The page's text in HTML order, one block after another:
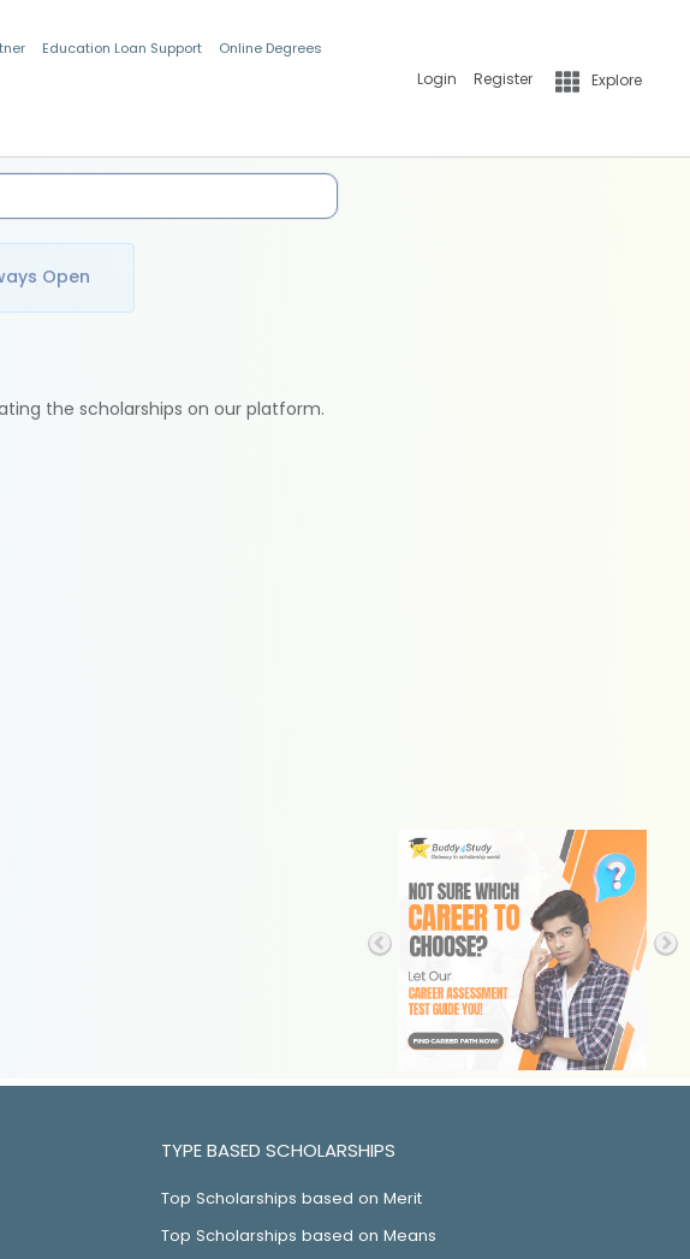
Education Loan Support Online Degrees
Login Register Explore
Open
the scholarships on our platform.
TYPE BASED SCHOLARSHIPS
Top Scholarships based on Merit
Top Scholarships based on Means